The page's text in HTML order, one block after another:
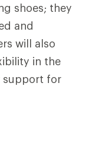
shoes; they
and
will also
in the
support for